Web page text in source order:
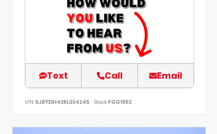
Text Call Email
VIN: 5J8YE1H42RL034245 Stock:PGG1952